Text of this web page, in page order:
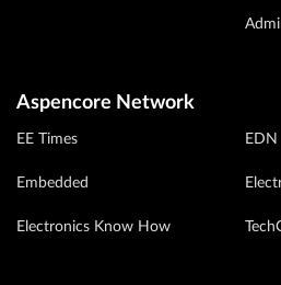
Aspencore Network
EE Times
Embedded
Electronics Know How
EDN